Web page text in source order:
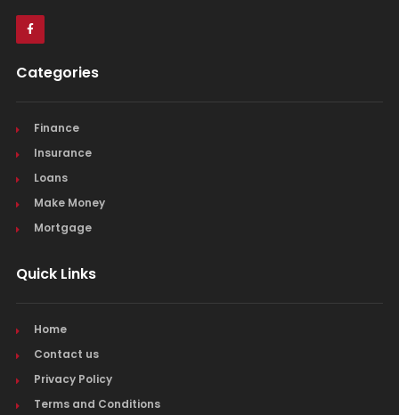
Categories
Finance
Insurance
Loans
Make Money
Mortgage
Quick Links
Home
Contact us
Privacy Policy
Terms and Conditions